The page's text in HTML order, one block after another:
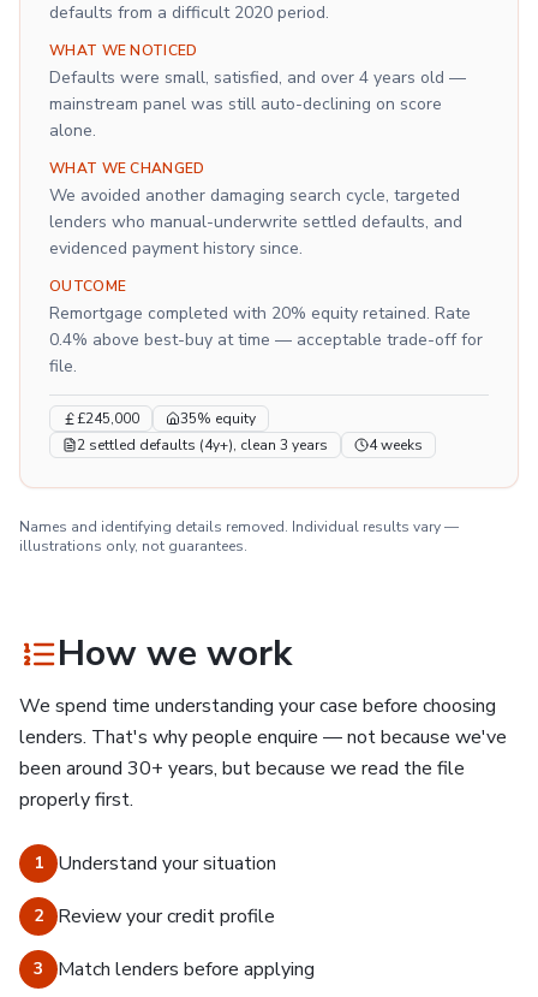
defaults from a difficult 2020 period.
WHAT WE NOTICED
Defaults were small, satisfied, and over 4 years old —
mainstream panel was still auto-declining on score
alone.
WHAT WE CHANGED
We avoided another damaging search cycle, targeted
lenders who manual-underwrite settled defaults, and
evidenced payment history since.
OUTCOME
Remortgage completed with 20% equity retained. Rate
0.4% above best-buy at time — acceptable trade-off for
file.
£245,000
35% equity
2 settled defaults (4y+), clean 3 years
4 weeks
Names and identifying details removed. Individual results vary —
illustrations only, not guarantees.
How we work
We spend time understanding your case before choosing
lenders. That's why people enquire — not because we've
been around 30+ years, but because we read the file
properly first.
1 Understand your situation
2 Review your credit profile
3 Match lenders before applying